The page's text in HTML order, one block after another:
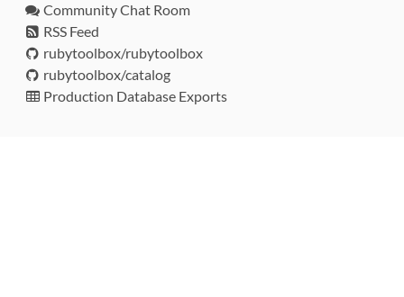
Community Chat Room
RSS Feed
rubytoolbox/rubytoolbox
rubytoolbox/catalog
Production Database Exports